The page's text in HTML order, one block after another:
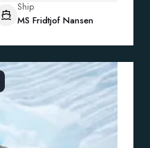
Ship
MS Fridtjof Nansen